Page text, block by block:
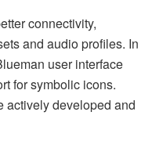
connectivity,
and audio profiles. In
user interface
for symbolic icons.
actively developed and